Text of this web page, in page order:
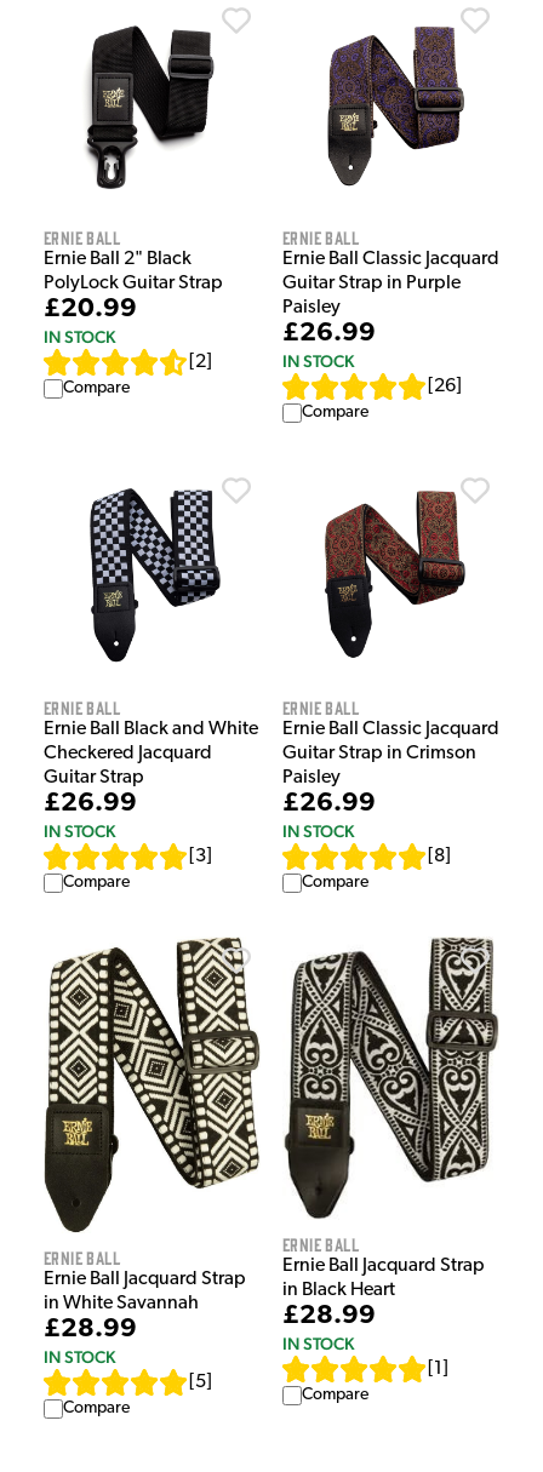
Ernie Ball
Ernie Ball 2" Black
PolyLock Guitar Strap
£20.99
IN STOCK
2
Compare
Ernie Ball
Ernie Ball Classic Jacquard
Guitar Strap in Purple
Paisley
£26.99
IN STOCK
26
Compare
Ernie Ball
Ernie Ball Black and White
Checkered Jacquard
Guitar Strap
£26.99
IN STOCK
3
Compare
Ernie Ball
Ernie Ball Classic Jacquard
Guitar Strap in Crimson
Paisley
£26.99
IN STOCK
8
Compare
Ernie Ball
Ernie Ball Jacquard Strap
in White Savannah
£28.99
IN STOCK
5
Compare
Ernie Ball
Ernie Ball Jacquard Strap
in Black Heart
£28.99
IN STOCK
1
Compare